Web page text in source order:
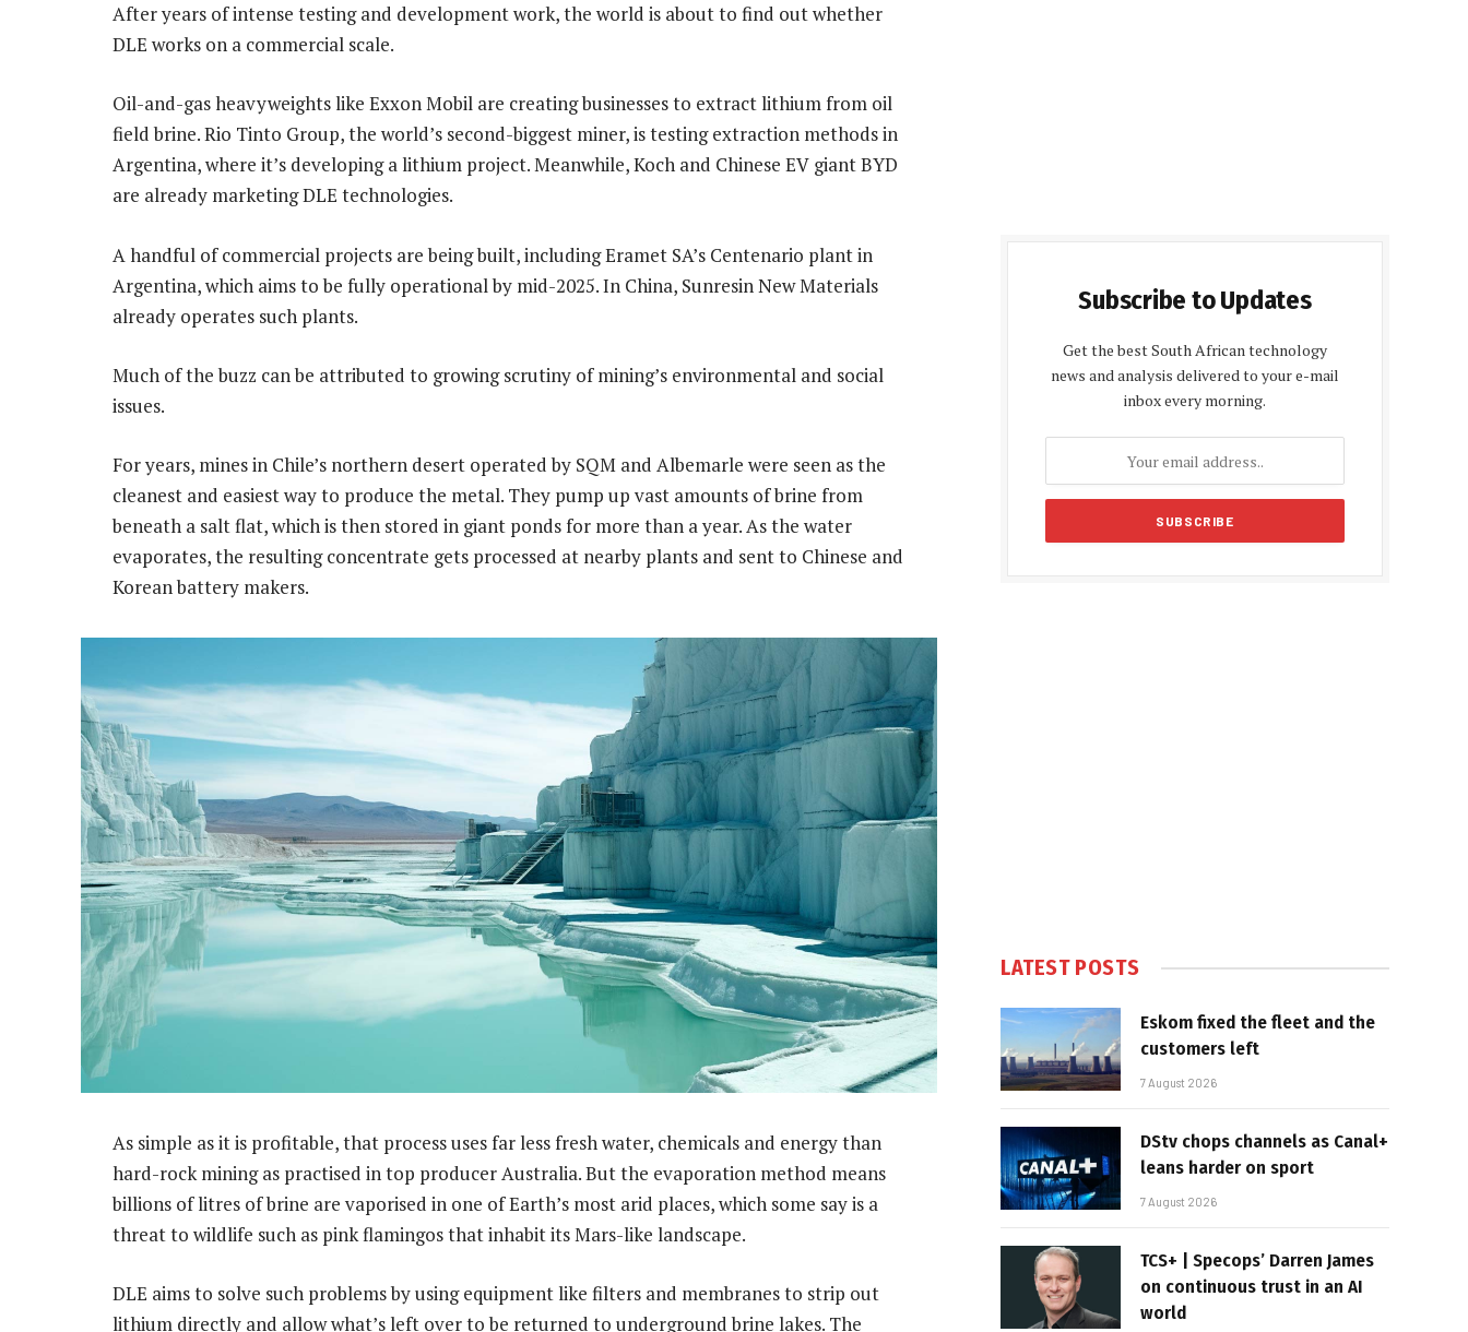
After years of intense testing and development work, the world is about to find out whether
DLE works on a commercial scale.
Oil-and-gas heavyweights like Exxon Mobil are creating businesses to extract lithium from oil
field brine. Rio Tinto Group, the world’s second-biggest miner, is testing extraction methods in
Argentina, where it’s developing a lithium project. Meanwhile, Koch and Chinese EV giant BYD
are already marketing DLE technologies.
A handful of commercial projects are being built, including Eramet SA’s Centenario plant in
Argentina, which aims to be fully operational by mid-2025. In China, Sunresin New Materials
already operates such plants.
Much of the buzz can be attributed to growing scrutiny of mining’s environmental and social
issues.
For years, mines in Chile’s northern desert operated by SQM and Albemarle were seen as the
cleanest and easiest way to produce the metal. They pump up vast amounts of brine from
beneath a salt flat, which is then stored in giant ponds for more than a year. As the water
evaporates, the resulting concentrate gets processed at nearby plants and sent to Chinese and
Korean battery makers.
As simple as it is profitable, that process uses far less fresh water, chemicals and energy than
hard-rock mining as practised in top producer Australia. But the evaporation method means
billions of litres of brine are vaporised in one of Earth’s most arid places, which some say is a
threat to wildlife such as pink flamingos that inhabit its Mars-like landscape.
DLE aims to solve such problems by using equipment like filters and membranes to strip out
lithium directly and allow what’s left over to be returned to underground brine lakes. The
Subscribe to Updates
Get the best South African technology
news and analysis delivered to your e-mail
inbox every morning.
LATEST POSTS
Eskom fixed the fleet and the
customers left
7 August 2026
DStv chops channels as Canal+
leans harder on sport
7 August 2026
TCS+ | Specops’ Darren James
on continuous trust in an AI
world